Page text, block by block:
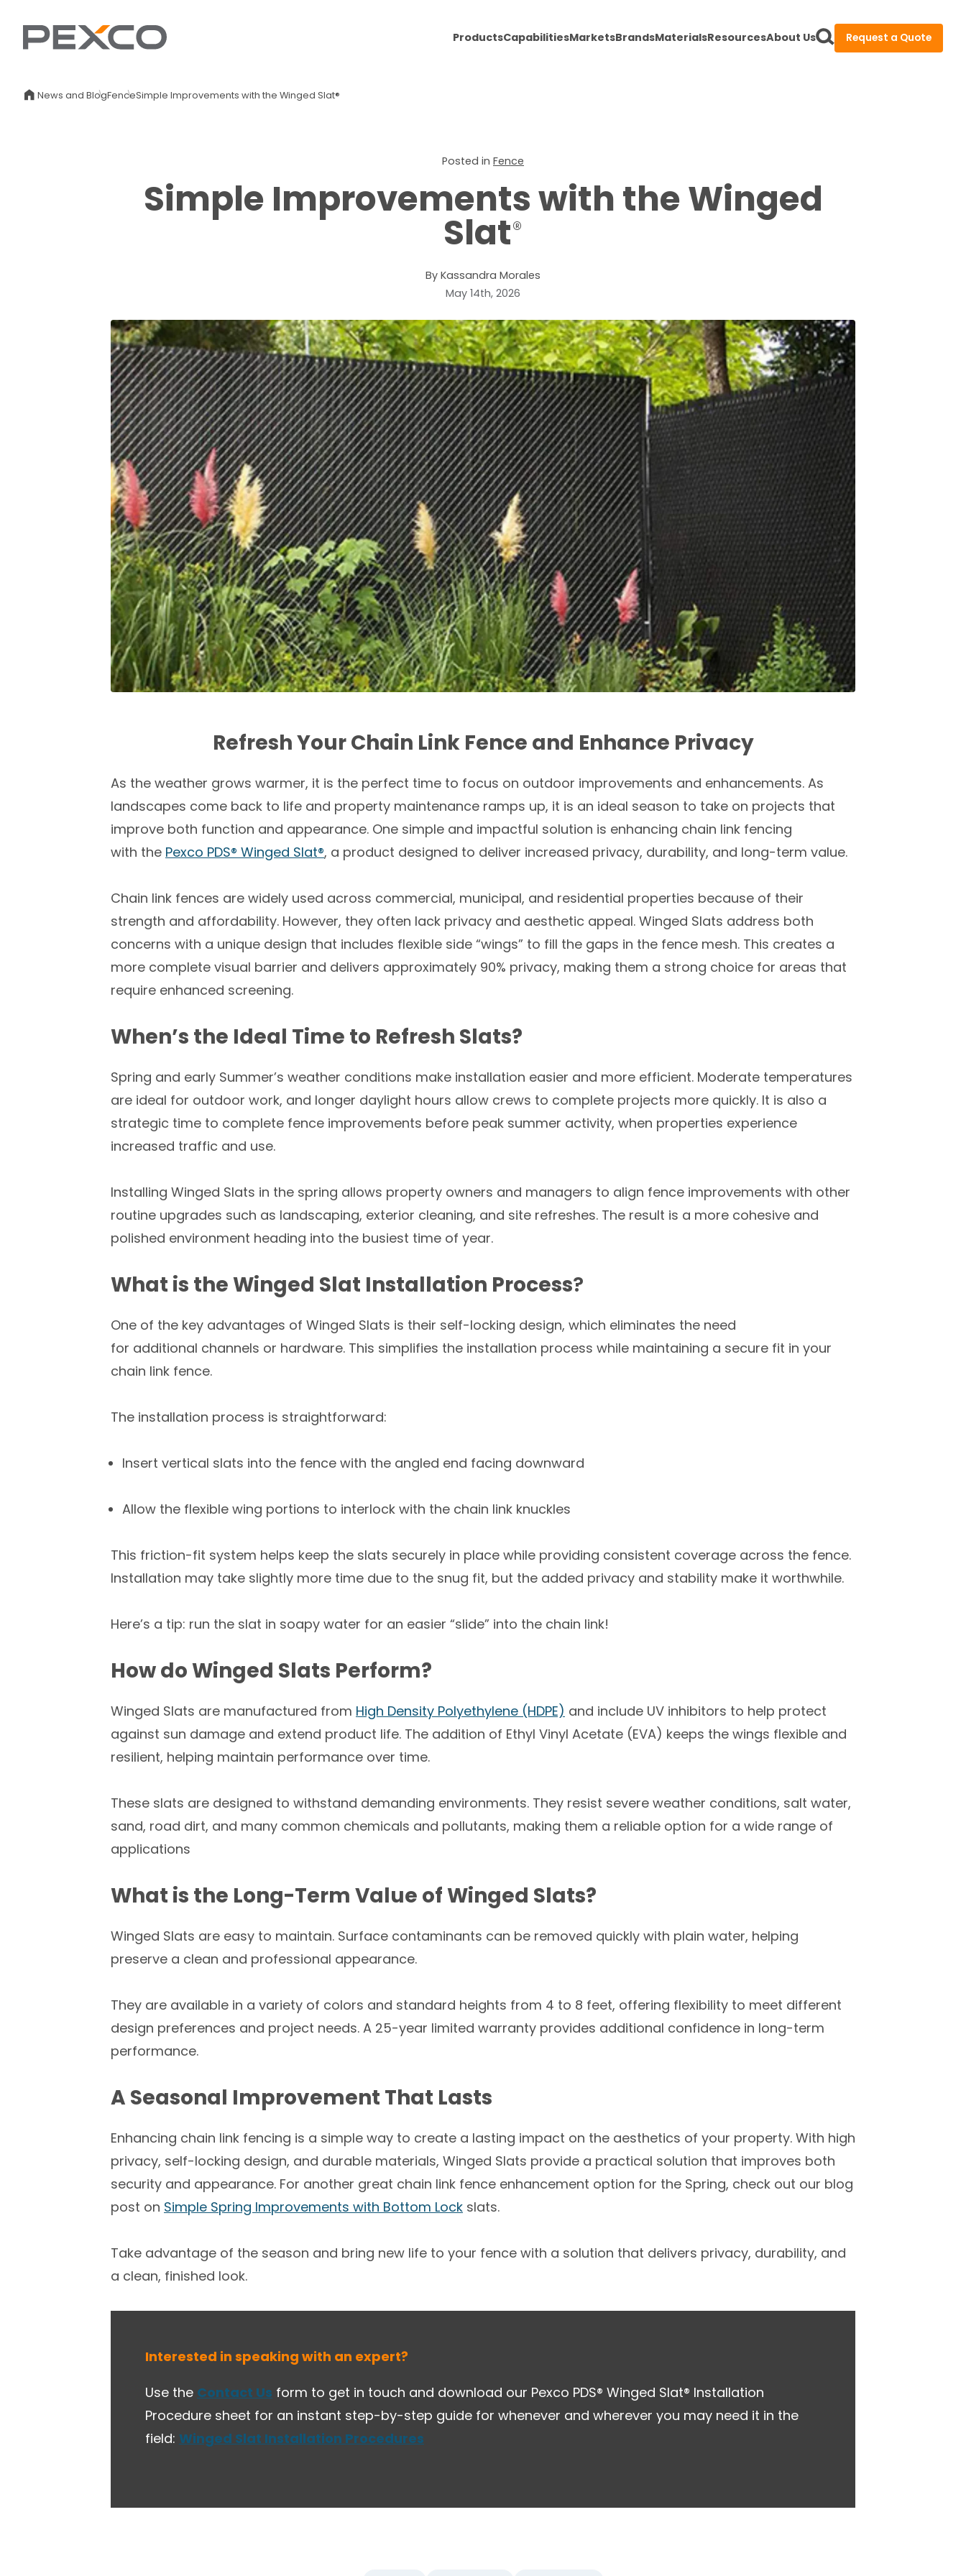
ProductsCapabilitiesMarketsBrandsMaterialsResourcesAbout Us Request a Quote
News and BlogFenceSimple Improvements with the Winged Slat®
Posted in Fence
Simple Improvements with the Winged
Slat®
By Kassandra Morales
May 14th, 2026
Refresh Your Chain Link Fence and Enhance Privacy
As the weather grows warmer, it is the perfect time to focus on outdoor improvements and enhancements. As
landscapes come back to life and property maintenance ramps up, it is an ideal season to take on projects that
improve both function and appearance. One simple and impactful solution is enhancing chain link fencing
with the Pexco PDS® Winged Slat®, a product designed to deliver increased privacy, durability, and long-term value.
Chain link fences are widely used across commercial, municipal, and residential properties because of their
strength and affordability. However, they often lack privacy and aesthetic appeal. Winged Slats address both
concerns with a unique design that includes flexible side “wings” to fill the gaps in the fence mesh. This creates a
more complete visual barrier and delivers approximately 90% privacy, making them a strong choice for areas that
require enhanced screening.
When’s the Ideal Time to Refresh Slats?
Spring and early Summer’s weather conditions make installation easier and more efficient. Moderate temperatures
are ideal for outdoor work, and longer daylight hours allow crews to complete projects more quickly. It is also a
strategic time to complete fence improvements before peak summer activity, when properties experience
increased traffic and use.
Installing Winged Slats in the spring allows property owners and managers to align fence improvements with other
routine upgrades such as landscaping, exterior cleaning, and site refreshes. The result is a more cohesive and
polished environment heading into the busiest time of year.
What is the Winged Slat Installation Process?
One of the key advantages of Winged Slats is their self-locking design, which eliminates the need
for additional channels or hardware. This simplifies the installation process while maintaining a secure fit in your
chain link fence.
The installation process is straightforward:
Insert vertical slats into the fence with the angled end facing downward
Allow the flexible wing portions to interlock with the chain link knuckles
This friction-fit system helps keep the slats securely in place while providing consistent coverage across the fence.
Installation may take slightly more time due to the snug fit, but the added privacy and stability make it worthwhile.
Here’s a tip: run the slat in soapy water for an easier “slide” into the chain link!
How do Winged Slats Perform?
Winged Slats are manufactured from High Density Polyethylene (HDPE) and include UV inhibitors to help protect
against sun damage and extend product life. The addition of Ethyl Vinyl Acetate (EVA) keeps the wings flexible and
resilient, helping maintain performance over time.
These slats are designed to withstand demanding environments. They resist severe weather conditions, salt water,
sand, road dirt, and many common chemicals and pollutants, making them a reliable option for a wide range of
applications
What is the Long-Term Value of Winged Slats?
Winged Slats are easy to maintain. Surface contaminants can be removed quickly with plain water, helping
preserve a clean and professional appearance.
They are available in a variety of colors and standard heights from 4 to 8 feet, offering flexibility to meet different
design preferences and project needs. A 25-year limited warranty provides additional confidence in long-term
performance.
A Seasonal Improvement That Lasts
Enhancing chain link fencing is a simple way to create a lasting impact on the aesthetics of your property. With high
privacy, self-locking design, and durable materials, Winged Slats provide a practical solution that improves both
security and appearance. For another great chain link fence enhancement option for the Spring, check out our blog
post on Simple Spring Improvements with Bottom Lock slats.
Take advantage of the season and bring new life to your fence with a solution that delivers privacy, durability, and
a clean, finished look.
Interested in speaking with an expert?
Use the Contact Us form to get in touch and download our Pexco PDS® Winged Slat® Installation
Procedure sheet for an instant step-by-step guide for whenever and wherever you may need it in the
field: Winged Slat Installation Procedures